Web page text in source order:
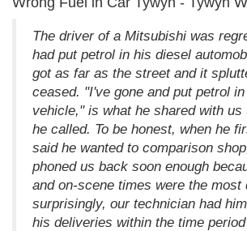
The driver of a Mitsubishi was
had put petrol in his diesel
got as far as the street and it
ceased. "I've gone and put petrol
vehicle," is what he shared with
he called. To be honest, when he
said he wanted to comparison
phoned us back soon enough
and on-scene times were the most
surprisingly, our technician had
his deliveries within the time